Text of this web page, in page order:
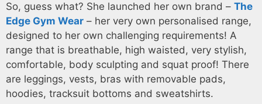
So, guess what? She launched her own brand – The
Edge Gym Wear – her very own personalised range,
designed to her own challenging requirements! A
range that is breathable, high waisted, very stylish,
comfortable, body sculpting and squat proof! There
are leggings, vests, bras with removable pads,
hoodies, tracksuit bottoms and sweatshirts.